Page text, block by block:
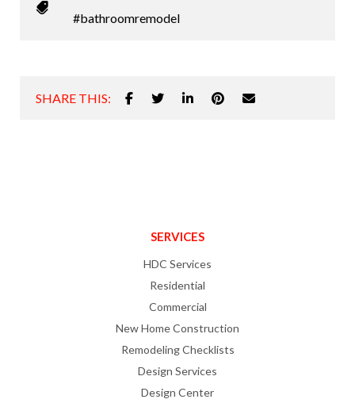
#bathroomremodel
SHARE THIS:
SERVICES
HDC Services
Residential
Commercial
New Home Construction
Remodeling Checklists
Design Services
Design Center